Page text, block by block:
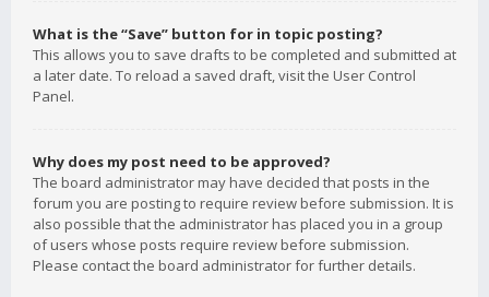
What is the “Save” button for in topic posting?
This allows you to save drafts to be completed and submitted at
a later date. To reload a saved draft, visit the User Control
Panel.
Why does my post need to be approved?
The board administrator may have decided that posts in the
forum you are posting to require review before submission. It is
also possible that the administrator has placed you in a group
of users whose posts require review before submission.
Please contact the board administrator for further details.